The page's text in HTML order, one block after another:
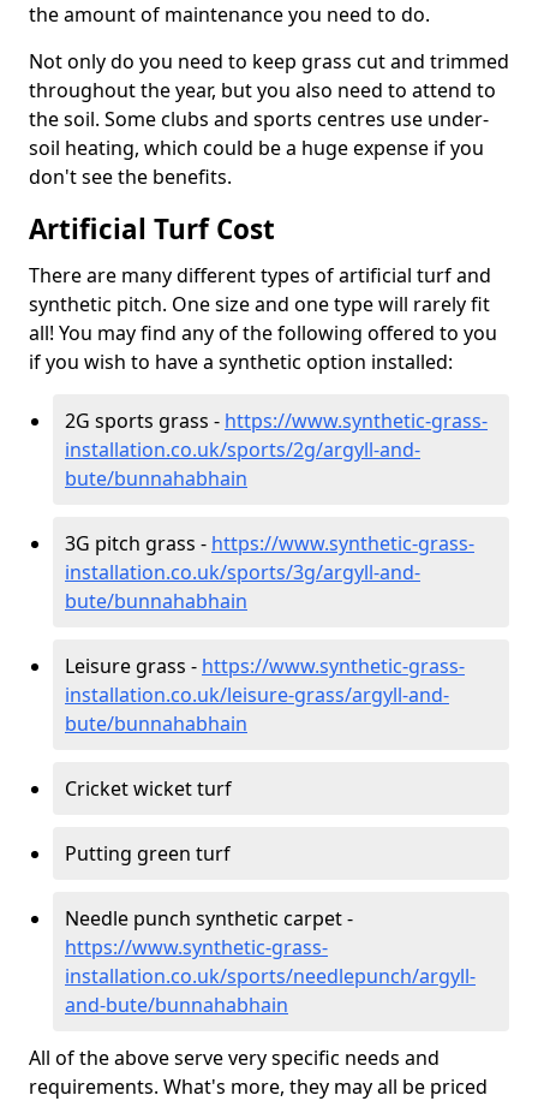
the amount of maintenance you need to do.
Not only do you need to keep grass cut and trimmed
throughout the year, but you also need to attend to
the soil. Some clubs and sports centres use under-
soil heating, which could be a huge expense if you
don't see the benefits.
Artificial Turf Cost
There are many different types of artificial turf and
synthetic pitch. One size and one type will rarely fit
all! You may find any of the following offered to you
if you wish to have a synthetic option installed:
2G sports grass - https://www.synthetic-grass-
installation.co.uk/sports/2g/argyll-and-
bute/bunnahabhain
3G pitch grass - https://www.synthetic-grass-
installation.co.uk/sports/3g/argyll-and-
bute/bunnahabhain
Leisure grass - https://www.synthetic-grass-
installation.co.uk/leisure-grass/argyll-and-
bute/bunnahabhain
Cricket wicket turf
Putting green turf
Needle punch synthetic carpet -
https://www.synthetic-grass-
installation.co.uk/sports/needlepunch/argyll-
and-bute/bunnahabhain
All of the above serve very specific needs and
requirements. What's more, they may all be priced